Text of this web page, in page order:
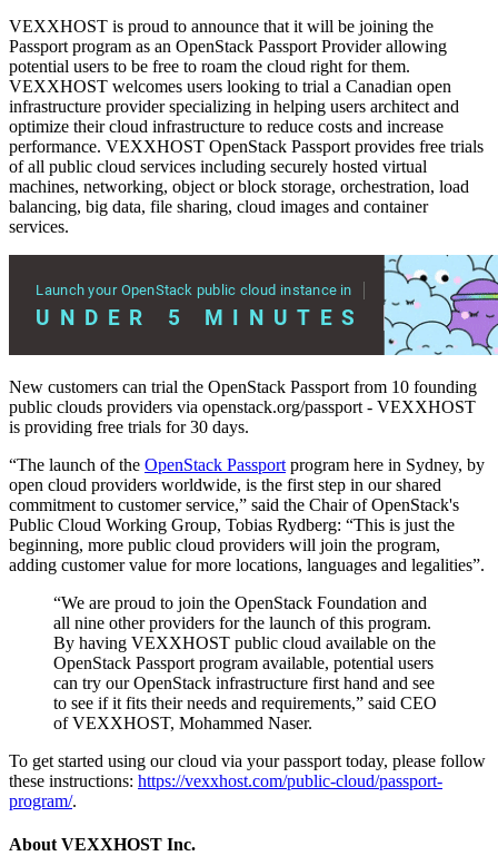
VEXXHOST is proud to announce that it will be joining the
Passport program as an OpenStack Passport Provider allowing
potential users to be free to roam the cloud right for them.
VEXXHOST welcomes users looking to trial a Canadian open
infrastructure provider specializing in helping users architect and
optimize their cloud infrastructure to reduce costs and increase
performance. VEXXHOST OpenStack Passport provides free trials
of all public cloud services including securely hosted virtual
machines, networking, object or block storage, orchestration, load
balancing, big data, file sharing, cloud images and container
services.
New customers can trial the OpenStack Passport from 10 founding
public clouds providers via openstack.org/passport - VEXXHOST
is providing free trials for 30 days.
“The launch of the OpenStack Passport program here in Sydney, by
open cloud providers worldwide, is the first step in our shared
commitment to customer service,” said the Chair of OpenStack's
Public Cloud Working Group, Tobias Rydberg: “This is just the
beginning, more public cloud providers will join the program,
adding customer value for more locations, languages and legalities”.
“We are proud to join the OpenStack Foundation and
all nine other providers for the launch of this program.
By having VEXXHOST public cloud available on the
OpenStack Passport program available, potential users
can try our OpenStack infrastructure first hand and see
to see if it fits their needs and requirements,” said CEO
of VEXXHOST, Mohammed Naser.
To get started using our cloud via your passport today, please follow
these instructions: https://vexxhost.com/public-cloud/passport-
program/.
About VEXXHOST Inc.